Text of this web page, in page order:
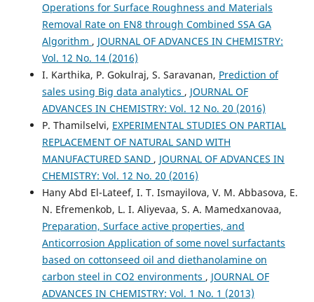
Operations for Surface Roughness and Materials
Removal Rate on EN8 through Combined SSA GA
Algorithm , JOURNAL OF ADVANCES IN CHEMISTRY:
Vol. 12 No. 14 (2016)
I. Karthika, P. Gokulraj, S. Saravanan, Prediction of
sales using Big data analytics , JOURNAL OF
ADVANCES IN CHEMISTRY: Vol. 12 No. 20 (2016)
P. Thamilselvi, EXPERIMENTAL STUDIES ON PARTIAL
REPLACEMENT OF NATURAL SAND WITH
MANUFACTURED SAND , JOURNAL OF ADVANCES IN
CHEMISTRY: Vol. 12 No. 20 (2016)
Hany Abd El-Lateef, I. T. Ismayilova, V. M. Abbasova, E.
N. Efremenkob, L. I. Aliyevaa, S. A. Mamedxanovaa,
Preparation, Surface active properties, and
Anticorrosion Application of some novel surfactants
based on cottonseed oil and diethanolamine on
carbon steel in CO2 environments , JOURNAL OF
ADVANCES IN CHEMISTRY: Vol. 1 No. 1 (2013)